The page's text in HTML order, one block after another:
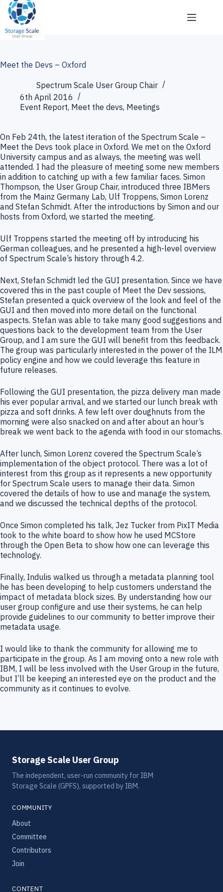
Skip
content
Meet the Devs – Oxford
Spectrum Scale User Group Chair
6th April 2016
Event Report, Meet the devs, Meetings
On Feb 24th, the latest iteration of the Spectrum Scale –
Meet the Devs took place in Oxford. We met on the Oxford
University campus and as always, the meeting was well
attended. I had the pleasure of meeting some new members
in addition to catching up with a few familiar faces. Simon
Thompson, the User Group Chair, introduced three IBMers
from the Mainz Germany Lab, Ulf Troppens, Simon Lorenz
and Stefan Schmidt. After the introductions by Simon and our
hosts from Oxford, we started the meeting.
Ulf Troppens started the meeting off by introducing his
German colleagues, and he presented a high-level overview
of Spectrum Scale’s history through 4.2.
Next, Stefan Schmidt led the GUI presentation. Since we have
covered this in the past couple of Meet the Dev sessions,
Stefan presented a quick overview of the look and feel of the
GUI and then moved into more detail on the functional
aspects. Stefan was able to take many good suggestions and
questions back to the development team from the User
Group, and I am sure the GUI will benefit from this feedback.
The group was particularly interested in the power of the ILM
policy engine and how we could leverage this feature in
future releases.
Following the GUI presentation, the pizza delivery man made
his ever popular arrival, and we started our lunch break with
pizza and soft drinks. A few left over doughnuts from the
morning were also snacked on and after about an hour’s
break we went back to the agenda with food in our stomachs.
After lunch, Simon Lorenz covered the Spectrum Scale’s
implementation of the object protocol. There was a lot of
interest from this group as it represents a new opportunity
for Spectrum Scale users to manage their data. Simon
covered the details of how to use and manage the system,
and we discussed the technical depths of the protocol.
Once Simon completed his talk, Jez Tucker from PixIT Media
took to the white board to show how he used MCStore
through the Open Beta to show how one can leverage this
technology.
Finally, Indulis walked us through a metadata planning tool
he has been developing to help customers understand the
impact of metadata block sizes. By understanding how our
user group configure and use their systems, he can help
provide guidelines to our community to better improve their
metadata usage.
I would like to thank the community for allowing me to
participate in the group. As I am moving onto a new role with
IBM, I will be less involved with the User Group in the future,
but I’ll be keeping an interested eye on the product and the
community as it continues to evolve.
Storage Scale User Group
The independent, user-run community for IBM
Storage Scale (GPFS), supported by IBM.
COMMUNITY
About
Committee
Contributors
Join
CONTENT